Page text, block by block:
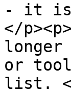
- it is
</
or
list.